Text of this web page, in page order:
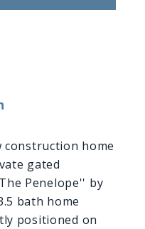
construction home
gated
Penelope'' by
bath home
positioned on